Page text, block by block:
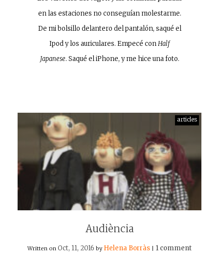
en las estaciones no conseguían molestarme.
De mi bolsillo delantero del pantalón, saqué el
Ipod y los auriculares. Empecé conHalf
Japanese. Saqué el iPhone, y me hice una foto.
articles
Audiència
Written on Oct, 11, 2016 by Helena Borràs 1 comment